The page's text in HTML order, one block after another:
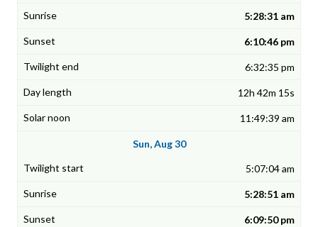
5:28:31 am
6:10:46 pm
6:32:35 pm
12h 42m 15s
11:49:39 am
Sun, Aug 30
5:07:04 am
5:28:51 am
6:09:50 pm